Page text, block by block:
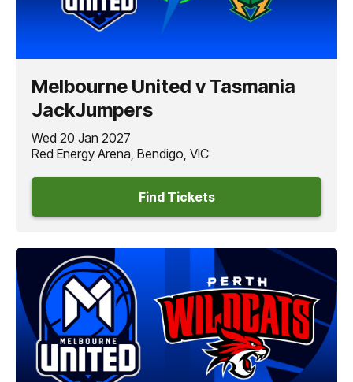
Melbourne United v Tasmania
JackJumpers
Wed 20 Jan 2027
Red Energy Arena, Bendigo, VIC
Find Tickets